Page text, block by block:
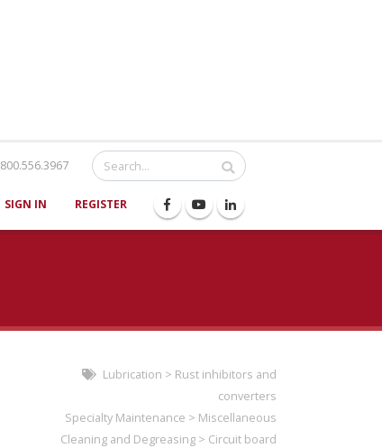
800.556.3967
SIGN IN REGISTER
Lubrication > Rust inhibitors and
converters
Specialty Maintenance > Miscellaneous
Cleaning and Degreasing> Circuit board